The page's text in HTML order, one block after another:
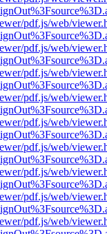
pdf.js/web/
pdf.js/web/
pdf.js/web/
pdf.js/web/
pdf.js/web/
pdf.js/web/
pdf.js/web/
pdf.js/web/
pdf.js/web/